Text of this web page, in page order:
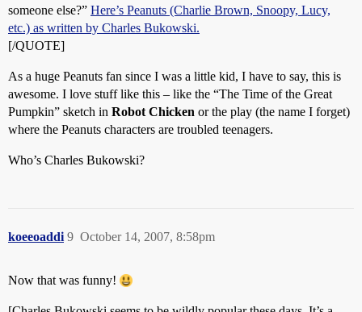
someone else?” Here’s Peanuts (Charlie Brown, Snoopy, Lucy,
etc.) as written by Charles Bukowski.
[/QUOTE]
As a huge Peanuts fan since I was a little kid, I have to say, this is
awesome. I love stuff like this – like the “The Time of the Great
Pumpkin” sketch in Robot Chicken or the play (the name I forget)
where the Peanuts characters are troubled teenagers.
Who’s Charles Bukowski?
koeeoaddi October 14, 2007, 8:58pm
9
Now that was funny!